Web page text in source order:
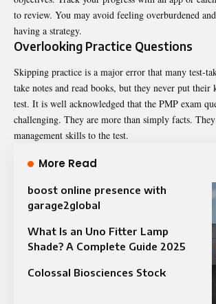
to review. You may avoid feeling overburdened
having a strategy.
Overlooking Practice Questions
Skipping practice is a major error that many test-
take notes and read books, but they never put their
test. It is well acknowledged that the PMP exam
challenging. They are more than simply facts.
management skills to the test.
More Read
boost online presence with
garage2global
What Is an Uno Fitter Lamp
Shade? A Complete Guide 2025
Colossal Biosciences Stock